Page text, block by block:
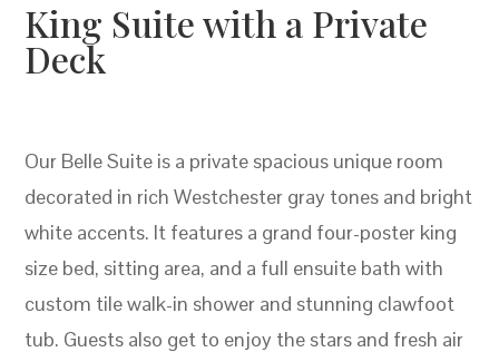
King Suite with a Private
Deck
Our Belle Suite is a private spacious unique room
decorated in rich Westchester gray tones and bright
white accents. It features a grand four-poster king
size bed, sitting area, and a full ensuite bath with
custom tile walk-in shower and stunning clawfoot
tub. Guests also get to enjoy the stars and fresh air